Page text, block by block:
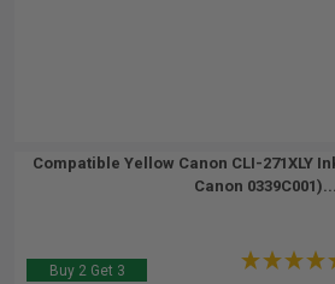
Compatible Yellow Canon CLI-271XLY
Canon 0339C001)...
Buy 2 Get 3